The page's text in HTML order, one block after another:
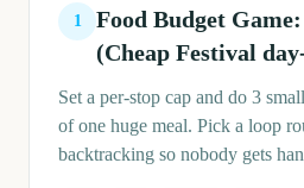
1
Food Budget
(Cheap Festival
Set a per-stop cap and do 3
of one huge meal. Pick a loop
backtracking so nobody gets